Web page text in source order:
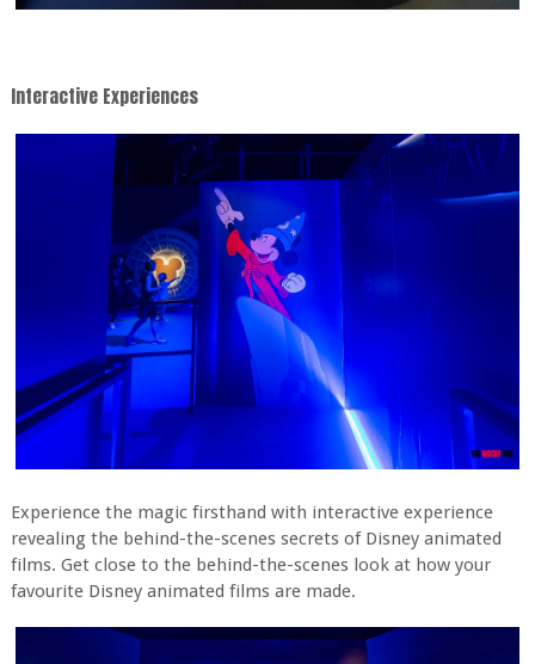
Interactive Experiences
Experience the magic firsthand with interactive experience
revealing the behind-the-scenes secrets of Disney animated
films. Get close to the behind-the-scenes look at how your
favourite Disney animated films are made.